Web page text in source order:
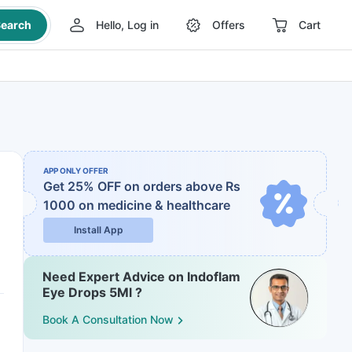
Hello, Log in Offers Cart
APP ONLY OFFER
Get 25% OFF on orders above Rs
1000 on medicine & healthcare
Install App
Need Expert Advice on Indoflam
Eye Drops 5Ml ?
Book A Consultation Now